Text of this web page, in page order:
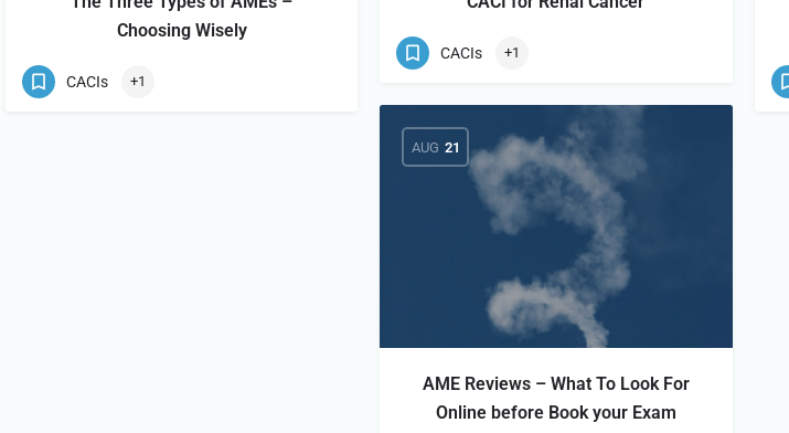
Choosing Wisely
CACIs +1
CACIs +1
AUG 21
AME Reviews – What To Look For
Online before Book your Exam